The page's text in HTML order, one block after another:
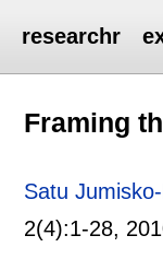
researchr
Framing
Satu
2(4):1-28,